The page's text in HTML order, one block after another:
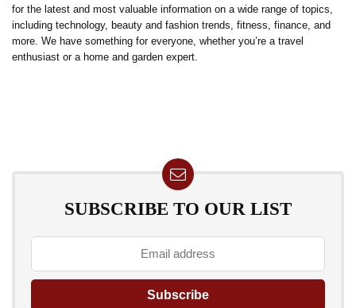
for the latest and most valuable information on a wide range of topics,
including technology, beauty and fashion trends, fitness, finance, and
more. We have something for everyone, whether you’re a travel
enthusiast or a home and garden expert.
SUBSCRIBE TO OUR LIST